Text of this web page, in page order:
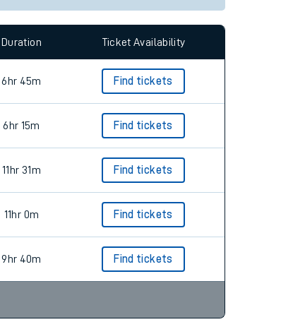
Duration Ticket Availability
6hr 45m Find tickets
6hr 15m Find tickets
11hr 31m Find tickets
11hr 0m Find tickets
9hr 40m Find tickets